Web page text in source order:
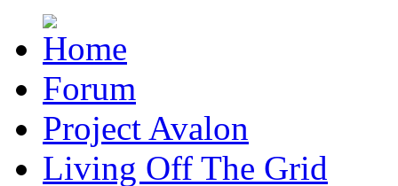
Forum
Project Avalon
Living Off The Grid